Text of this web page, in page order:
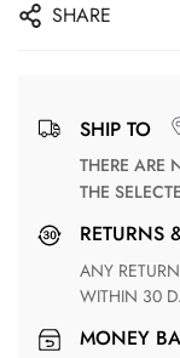
SHARE
SHIP TO
THERE ARE NO MATCHING SHIPPING METHODS FOR
THE
ANY RETURN FOR UNSATISFIED ITEM(S) IS AVAILABLE
WITHIN 30
MONEY